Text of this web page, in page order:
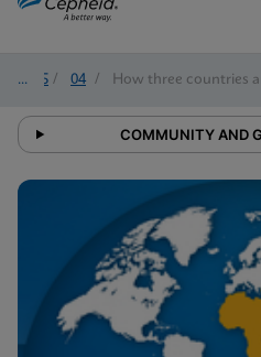
2025 / 04 / How three countries
COMMUNITY AND